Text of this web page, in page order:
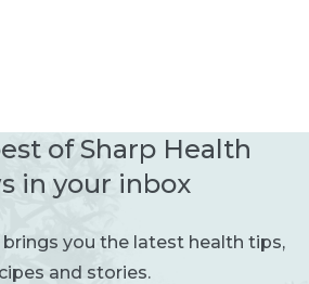
of Sharp Health
in your inbox
you the latest health tips,
and stories.